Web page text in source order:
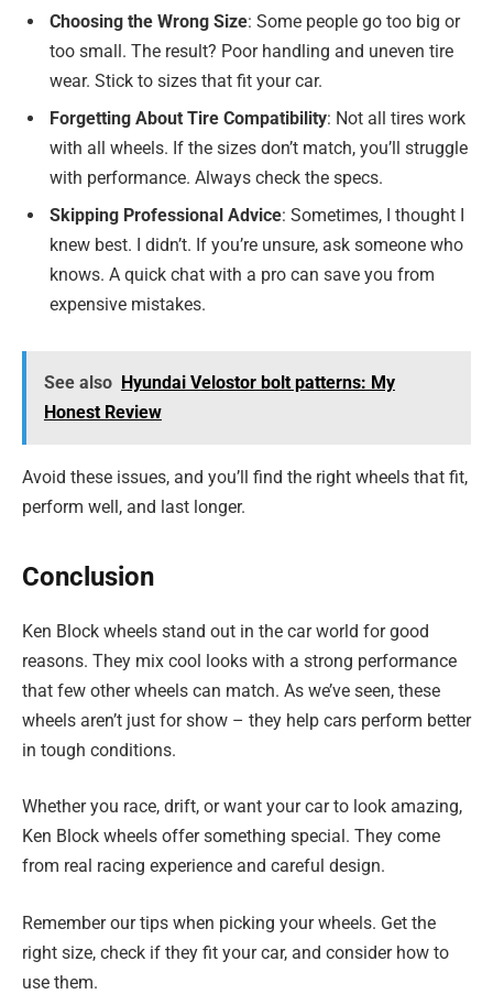
Choosing the Wrong Size: Some people go too big or
too small. The result? Poor handling and uneven tire
wear. Stick to sizes that fit your car.
Forgetting About Tire Compatibility: Not all tires work
with all wheels. If the sizes don’t match, you’ll struggle
with performance. Always check the specs.
Skipping Professional Advice: Sometimes, I thought I
knew best. I didn’t. If you’re unsure, ask someone who
knows. A quick chat with a pro can save you from
expensive mistakes.
See also Hyundai Velostor bolt patterns: My
Honest Review
Avoid these issues, and you’ll find the right wheels that fit,
perform well, and last longer.
Conclusion
Ken Block wheels stand out in the car world for good
reasons. They mix cool looks with a strong performance
that few other wheels can match. As we’ve seen, these
wheels aren’t just for show – they help cars perform better
in tough conditions.
Whether you race, drift, or want your car to look amazing,
Ken Block wheels offer something special. They come
from real racing experience and careful design.
Remember our tips when picking your wheels. Get the
right size, check if they fit your car, and consider how to
use them.